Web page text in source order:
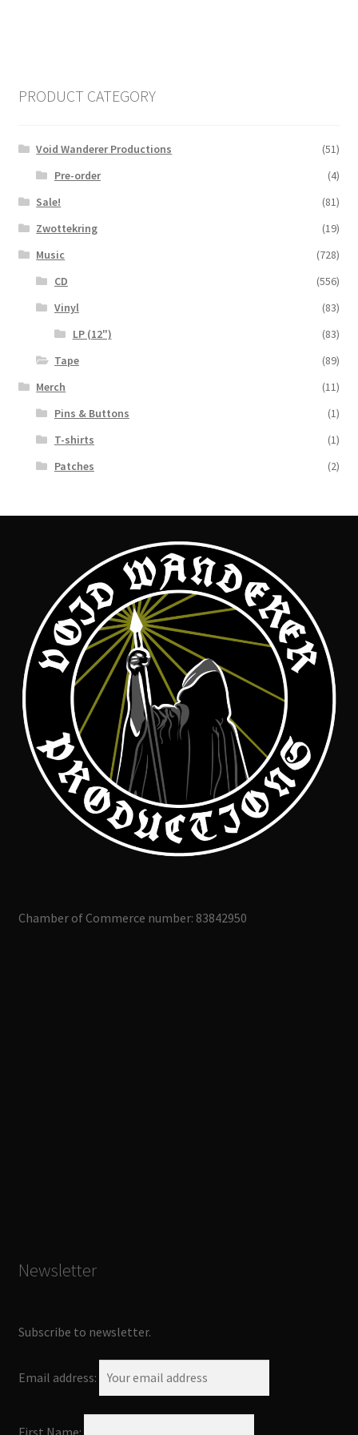
PRODUCT CATEGORY
Void Wanderer Productions
(51)
Pre-order
(4)
Sale!
(81)
Zwottekring
(19)
Music
(728)
CD
(556)
Vinyl
(83)
LP (12")
(83)
Tape
(89)
Merch
(11)
Pins & Buttons
(1)
T-shirts
(1)
Patches
(2)
Chamber of Commerce number: 83842950
Newsletter
Subscribe to newsletter.
Email address:
First Name: